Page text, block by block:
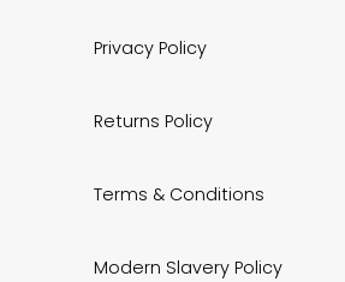
Privacy Policy
Returns Policy
Terms & Conditions
Modern Slavery Policy